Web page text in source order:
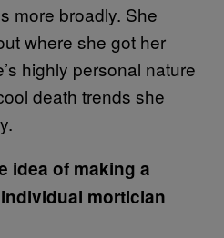
more broadly. She
where she got her
highly personal nature
death trends she
idea of making a
mortician